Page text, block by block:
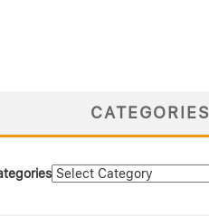
CATEGORIES